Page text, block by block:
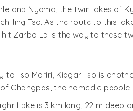
and Nyoma, the twin lakes of
Tso. As the route to this
Zarbo La is the way to these
to Tso Moriri, Kiagar Tso is
Changpas, the nomadic
Lake is 3 km long, 22 m